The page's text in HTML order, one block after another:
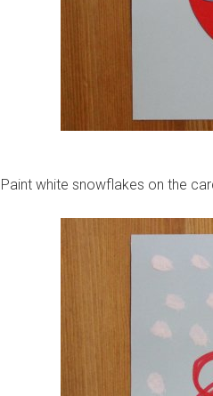
Paint white snowflakes on the